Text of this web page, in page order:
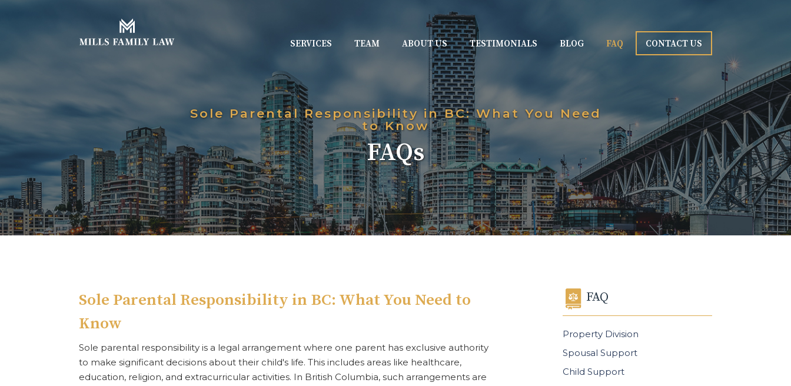
SERVICES TEAM ABOUT US TESTIMONIALS BLOG FAQ CONTACT US
Sole Parental Responsibility in BC: What You Need
to Know
FAQs
Sole Parental Responsibility in BC: What You Need to
Know
Sole parental responsibility is a legal arrangement where one parent has exclusive authority
to make significant decisions about their child's life. This includes areas like healthcare,
education, religion, and extracurricular activities. In British Columbia, such arrangements are
FAQ
Property Division
Spousal Support
Child Support